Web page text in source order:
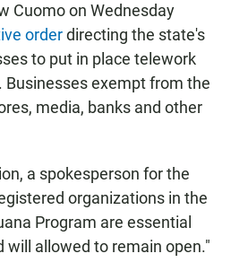
Cuomo on Wednesday
orderdirecting the state's
to put in place telework
Businesses exempt from the
media, banks and other
a spokesperson for the
organizations in the
Program are essential
will allowed to remain open."